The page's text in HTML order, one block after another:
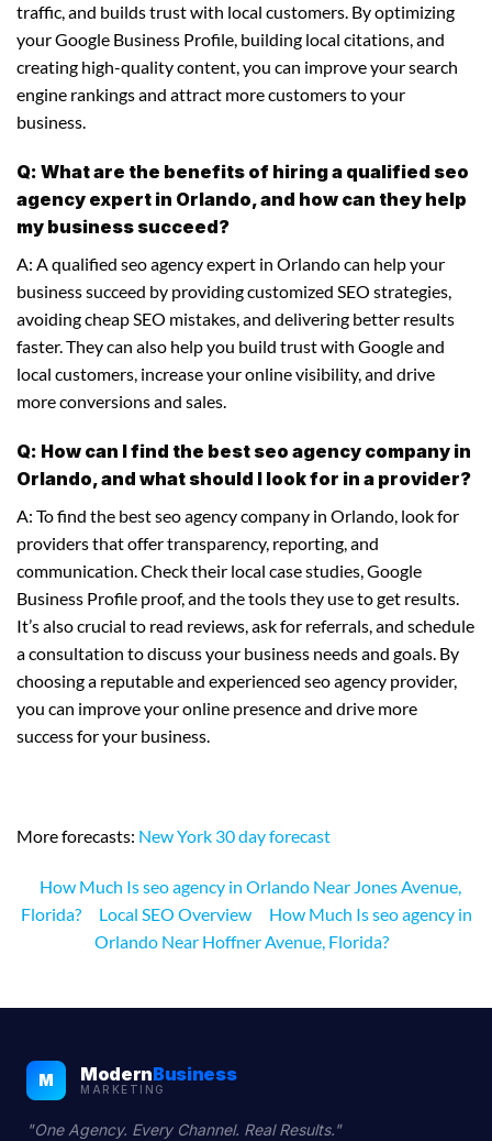
traffic, and builds trust with local customers. By optimizing
your Google Business Profile, building local citations, and
creating high-quality content, you can improve your search
engine rankings and attract more customers to your
business.
Q: What are the benefits of hiring a qualified seo
agency expert in Orlando, and how can they help
my business succeed?
A: A qualified seo agency expert in Orlando can help your
business succeed by providing customized SEO strategies,
avoiding cheap SEO mistakes, and delivering better results
faster. They can also help you build trust with Google and
local customers, increase your online visibility, and drive
more conversions and sales.
Q: How can I find the best seo agency company in
Orlando, and what should I look for in a provider?
A: To find the best seo agency company in Orlando, look for
providers that offer transparency, reporting, and
communication. Check their local case studies, Google
Business Profile proof, and the tools they use to get results.
It’s also crucial to read reviews, ask for referrals, and schedule
a consultation to discuss your business needs and goals. By
choosing a reputable and experienced seo agency provider,
you can improve your online presence and drive more
success for your business.
More forecasts: New York 30 day forecast
How Much Is seo agency in Orlando Near Jones Avenue,
Florida?
Local SEO Overview
How Much Is seo agency in
Orlando Near Hoffner Avenue, Florida?
M ModernBusiness
MARKETING
"One Agency. Every Channel. Real Results."